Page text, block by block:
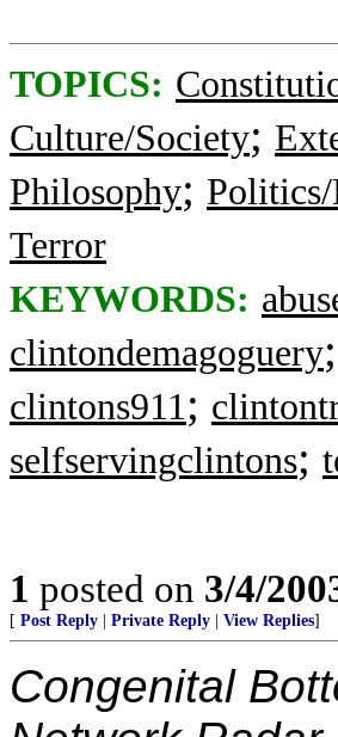
TOPICS:
Culture/Society;
Philosophy;
Terror
KEYWORDS:
clintondemagoguery;
clintons911 ;
selfservingclintons;
1 posted on 3/4/
[ Post Reply | Private Reply | View Replies]
Congenital